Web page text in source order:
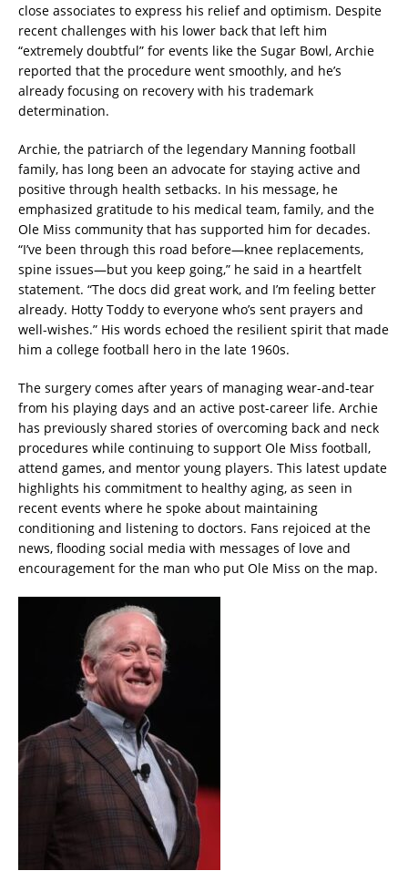
close associates to express his relief and optimism. Despite
recent challenges with his lower back that left him
“extremely doubtful” for events like the Sugar Bowl, Archie
reported that the procedure went smoothly, and he’s
already focusing on recovery with his trademark
determination.
Archie, the patriarch of the legendary Manning football
family, has long been an advocate for staying active and
positive through health setbacks. In his message, he
emphasized gratitude to his medical team, family, and the
Ole Miss community that has supported him for decades.
“I’ve been through this road before—knee replacements,
spine issues—but you keep going,” he said in a heartfelt
statement. “The docs did great work, and I’m feeling better
already. Hotty Toddy to everyone who’s sent prayers and
well-wishes.” His words echoed the resilient spirit that made
him a college football hero in the late 1960s.
The surgery comes after years of managing wear-and-tear
from his playing days and an active post-career life. Archie
has previously shared stories of overcoming back and neck
procedures while continuing to support Ole Miss football,
attend games, and mentor young players. This latest update
highlights his commitment to healthy aging, as seen in
recent events where he spoke about maintaining
conditioning and listening to doctors. Fans rejoiced at the
news, flooding social media with messages of love and
encouragement for the man who put Ole Miss on the map.